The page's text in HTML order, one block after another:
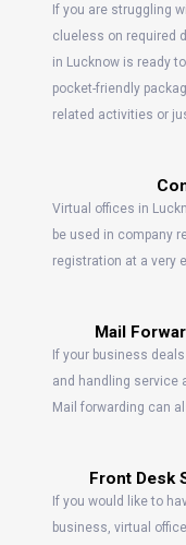
If you are struggling
clueless on required
in Lucknow is ready
pocket-friendly
related activities or
Virtual offices in
be used in company
registration at a very
Mail
If your business
and handling service
Mail forwarding can
Front Desk
If you would like to
business, virtual